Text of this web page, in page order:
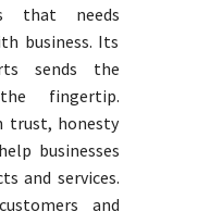
that needs
business. Its
sends the
fingertip.
trust, honesty
businesses
and services.
and